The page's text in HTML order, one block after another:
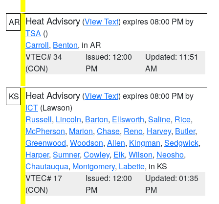
AR Heat Advisory (View Text) expires 08:00 PM by
TSA ()
Carroll, Benton, in AR
VTEC# 34
(CON)
Issued: 12:00
PM
Updated: 11:51
AM
KS Heat Advisory (View Text) expires 08:00 PM by
ICT (Lawson)
Russell, Lincoln, Barton, Ellsworth, Saline, Rice,
McPherson, Marion, Chase, Reno, Harvey, Butler,
Greenwood, Woodson, Allen, Kingman, Sedgwick,
Harper, Sumner, Cowley, Elk, Wilson, Neosho,
Chautauqua, Montgomery, Labette, in KS
VTEC# 17
(CON)
Issued: 12:00
PM
Updated: 01:35
PM